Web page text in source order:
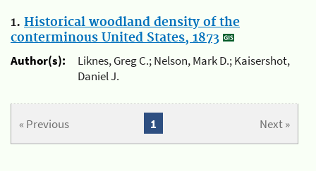
1. Historical woodland density of the
conterminous United States, 1873
Author(s):
Liknes, Greg C.; Nelson, Mark D.; Kaisershot,
Daniel J.
« Previous Next »
1